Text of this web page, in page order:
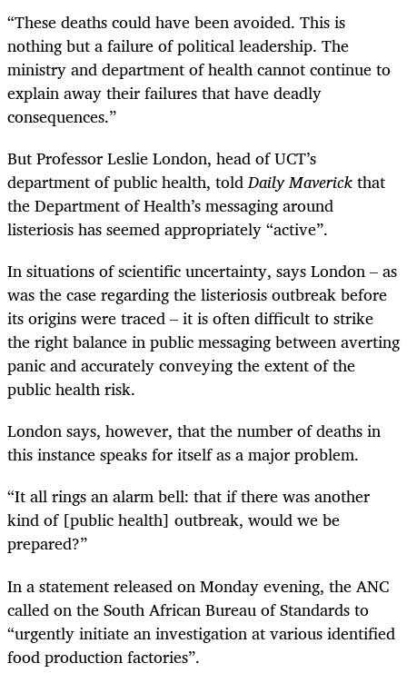
“These deaths could have been avoided. This is
nothing but a failure of political leadership. The
ministry and department of health cannot continue to
explain away their failures that have deadly
consequences.”
But Professor Leslie London, head of UCT’s
department of public health, toldDaily Maverickthat
the Department of Health’s messaging around
listeriosis has seemed appropriately “active”.
In situations of scientific uncertainty, says London – as
was the case regarding the listeriosis outbreak before
its origins were traced – it is often difficult to strike
the right balance in public messaging between averting
panic and accurately conveying the extent of the
public health risk.
London says, however, that the number of deaths in
this instance speaks for itself as a major problem.
“It all rings an alarm bell: that if there was another
kind of [public health] outbreak, would we be
prepared?”
In a statement released on Monday evening, the ANC
called on the South African Bureau of Standards to
“urgently initiate an investigation at various identified
food production factories”.